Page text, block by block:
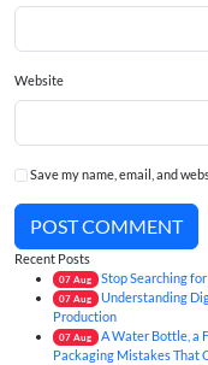
Website
Save my name, email, and
POST COMMENT
Recent Posts
07 Aug Stop Searching
07 Aug
Understanding
Production
07 Aug
A Water Bottle, a
Packaging Mistakes That